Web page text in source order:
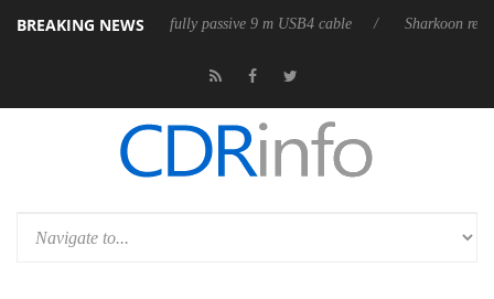
BREAKING NEWS
its first fully passive 9 m USB4 cable Sharkoon releases